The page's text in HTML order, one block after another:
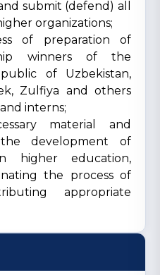
submit (defend) all
organizations;
of preparation of
winners of the
of Uzbekistan,
Zulfiya and others
interns;
material and
development of
higher education,
the process of
appropriate